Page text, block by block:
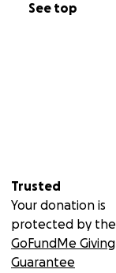
See top
Trusted
Your donation is
protected by the
GoFundMe Giving
Guarantee